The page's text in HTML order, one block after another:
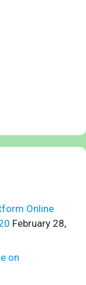
Online
February 28,
on